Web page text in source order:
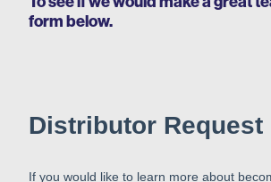
form below.